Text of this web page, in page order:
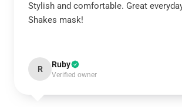
Stylish and comfortable. Great
Shakes mask!
R Ruby
Verified owner